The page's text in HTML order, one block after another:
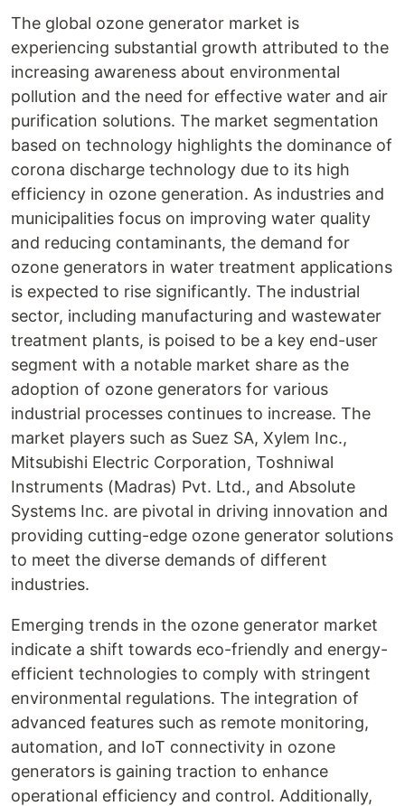
The global ozone generator market is
experiencing substantial growth attributed to the
increasing awareness about environmental
pollution and the need for effective water and air
purification solutions. The market segmentation
based on technology highlights the dominance of
corona discharge technology due to its high
efficiency in ozone generation. As industries and
municipalities focus on improving water quality
and reducing contaminants, the demand for
ozone generators in water treatment applications
is expected to rise significantly. The industrial
sector, including manufacturing and wastewater
treatment plants, is poised to be a key end-user
segment with a notable market share as the
adoption of ozone generators for various
industrial processes continues to increase. The
market players such as Suez SA, Xylem Inc.,
Mitsubishi Electric Corporation, Toshniwal
Instruments (Madras) Pvt. Ltd., and Absolute
Systems Inc. are pivotal in driving innovation and
providing cutting-edge ozone generator solutions
to meet the diverse demands of different
industries.
Emerging trends in the ozone generator market
indicate a shift towards eco-friendly and energy-
efficient technologies to comply with stringent
environmental regulations. The integration of
advanced features such as remote monitoring,
automation, and IoT connectivity in ozone
generators is gaining traction to enhance
operational efficiency and control. Additionally,